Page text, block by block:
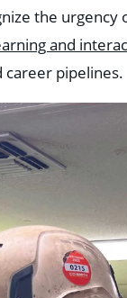
the
and
career pipelines.